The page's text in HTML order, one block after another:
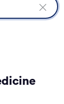
Clear